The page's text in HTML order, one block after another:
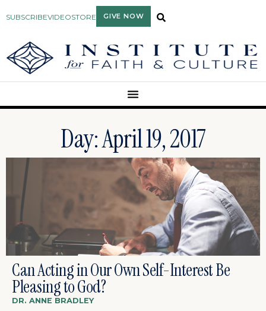
SUBSCRIBEVIDEOSTORE GIVE NOW
Day: April 19, 2017
Can Acting in Our Own Self-Interest Be
Pleasing to God?
DR. ANNE BRADLEY